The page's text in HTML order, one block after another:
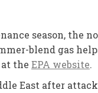
season, the
blend gas
the EPA website.
East after